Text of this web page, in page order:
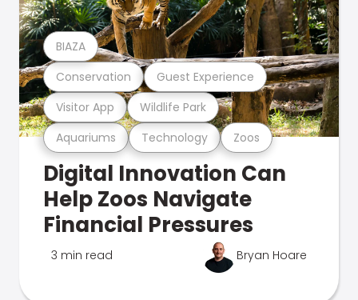
Aquariums Technology Zoos
Visitor App Wildlife Park
Conservation Guest Experience
BIAZA
Digital Innovation Can
Help Zoos Navigate
Financial Pressures
3 min read Bryan Hoare